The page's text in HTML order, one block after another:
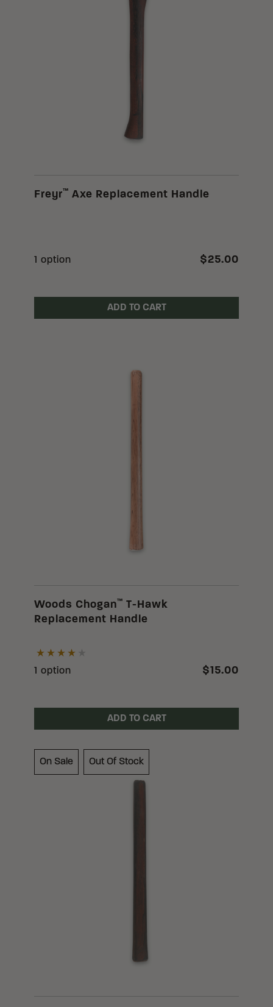
Freyr™ Axe Replacement Handle
1 option $25.00
ADD TO CART
Woods Chogan™
T-Hawk
Replacement Handle
1 option $15.00
ADD TO CART
On Sale Out Of Stock